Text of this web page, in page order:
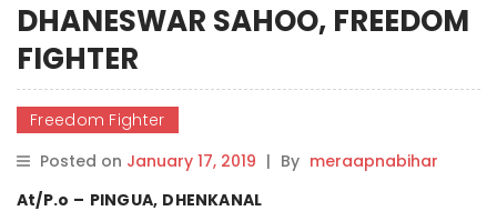
DHANESWAR SAHOO, FREEDOM
FIGHTER
Freedom Fighter
Posted on January 17, 2019 | By meraapnabihar
At/P.o – PINGUA, DHENKANAL